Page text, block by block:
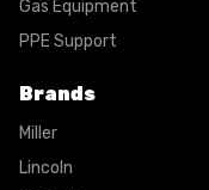
Gas Equipment
PPE Support
Brands
Miller
Lincoln